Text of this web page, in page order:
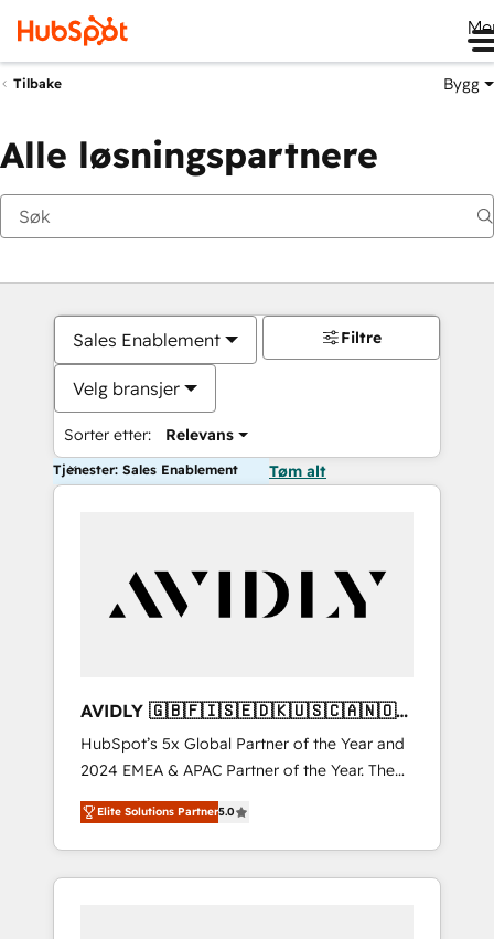
Tilbake Bygg
Alle løsningspartnere
Sales Enablement
Velg bransjer
Sorter etter: Relevans
Filtre
Tjenester: Sales Enablement Tøm alt
AVIDLY 🇬🇧🇫🇮🇸🇪🇩🇰🇺🇸🇨🇦🇳🇴
🇩🇪🇦🇺🇳🇿
HubSpot’s 5x Global Partner of the Year and
2024 EMEA & APAC Partner of the Year. The
world’s most experienced and fully
accredited HubSpot Solutions Partner. 🚀
With 2,750+ HubSpot projects delivered and
370+ specialists across EMEA, APAC and NAM,
Elite Solutions Partner5.0